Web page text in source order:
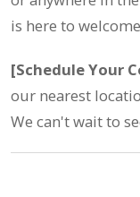
is here to
[Schedule Your
our nearest
We can't wait to